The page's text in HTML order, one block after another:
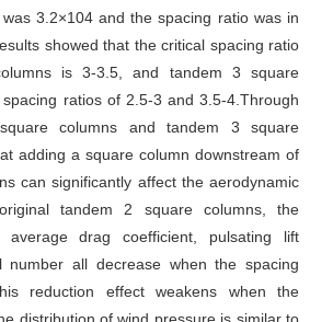
3.2×104 and the spacing ratio was in
showed that the critical spacing ratio
is 3-3.5, and tandem 3 square
ratios of 2.5-3 and 3.5-4.Through
columns and tandem 3 square
adding a square column downstream of
can significantly affect the aerodynamic
tandem 2 square columns, the
drag coefficient, pulsating lift
number all decrease when the spacing
reduction effect weakens when the